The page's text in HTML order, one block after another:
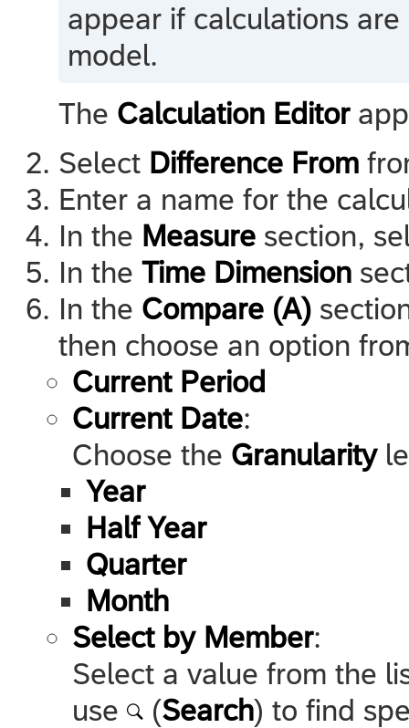
appear if calculations
model.
The Calculation Editor
Select Difference From
Enter a name for the
In the Measure section,
In the Time Dimension
In the Compare (A)
then choose an option
Current Period
Current Date:
Choose the Granularity
Year
Half Year
Quarter
Month
Select by Member:
Select a value from the
use
(Search) to find